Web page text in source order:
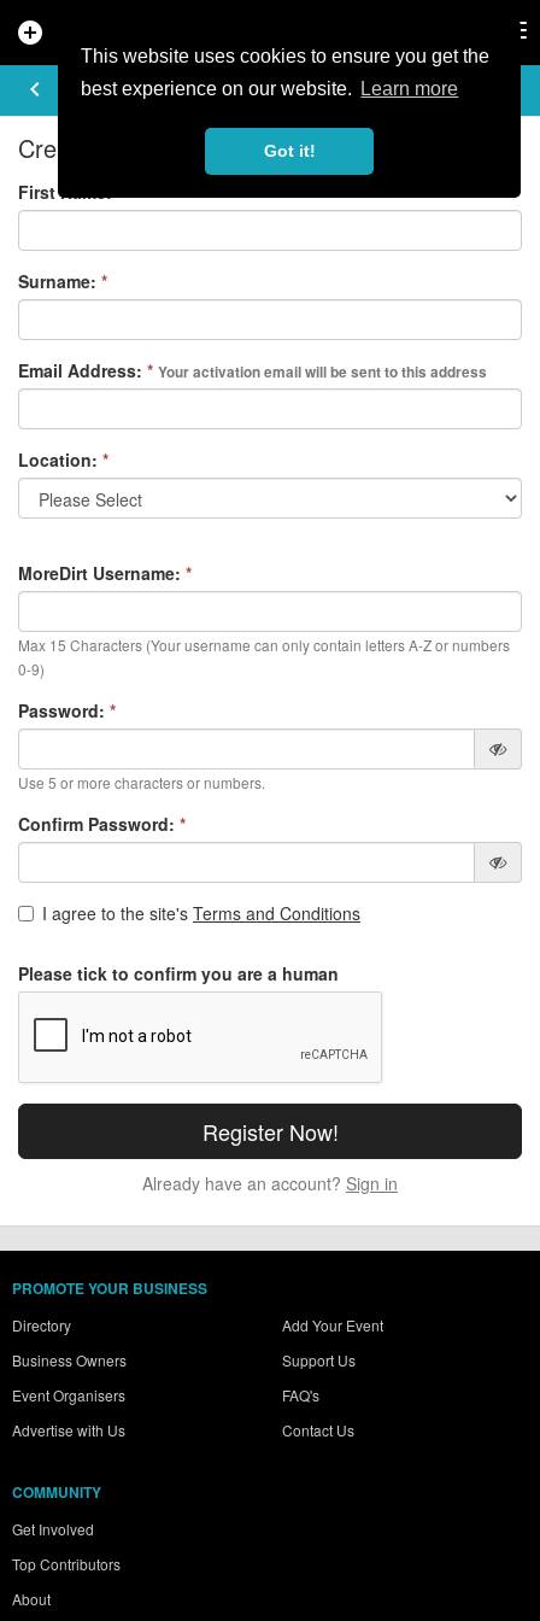
This website uses cookies to ensure you get the
best experience on our website.
Learn more
Got it!
add_circle
keyboard_arrow_left
REGISTER
Create your free account
First Name:*
Surname: *
Email Address: * Your activation email will be sent to this address
Location: *
MoreDirt Username: *
Max 15 Characters (Your username can only contain letters A-Z or numbers
0-9)
Password: *
Use 5 or more characters or numbers.
Confirm Password: *
I agree to the site's Terms and Conditions
Please tick to confirm you are a human
Already have an account? Sign in
PROMOTE YOUR BUSINESS
Directory
Business Owners
Event Organisers
Advertise with Us
Add Your Event
Support Us
FAQ's
Contact Us
COMMUNITY
Get Involved
Top Contributors
About